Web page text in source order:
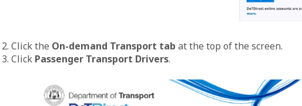
2. Click the On-demand Transport tab at the top of the screen.
3. Click Passenger Transport Drivers.